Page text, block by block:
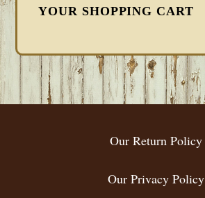
YOUR SHOPPING CART
FOOTER
Our Return Policy
Our Privacy Policy